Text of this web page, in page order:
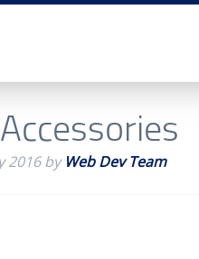
2016by Web Dev Team